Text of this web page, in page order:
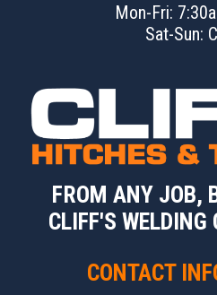
Mon-Fri:
Sat-Sun:
FROM ANY JOB,
CLIFF'S
CONTACT